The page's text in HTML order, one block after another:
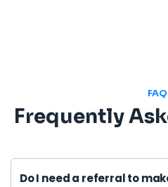
FAQ
Frequently
Do I need a referral to